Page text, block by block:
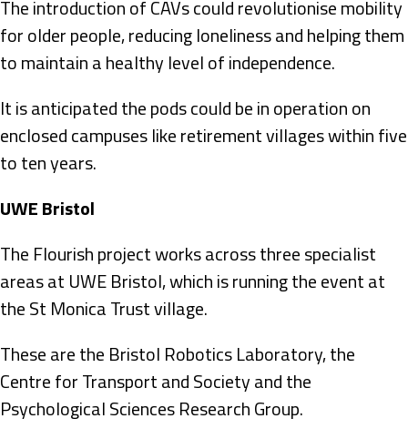
The introduction of CAVs could revolutionise mobility
for older people, reducing loneliness and helping them
to maintain a healthy level of independence.
It is anticipated the pods could be in operation on
enclosed campuses like retirement villages within five
to ten years.
UWE Bristol
The Flourish project works across three specialist
areas at UWE Bristol, which is running the event at
the St Monica Trust village.
These are the Bristol Robotics Laboratory, the
Centre for Transport and Society and the
Psychological Sciences Research Group.